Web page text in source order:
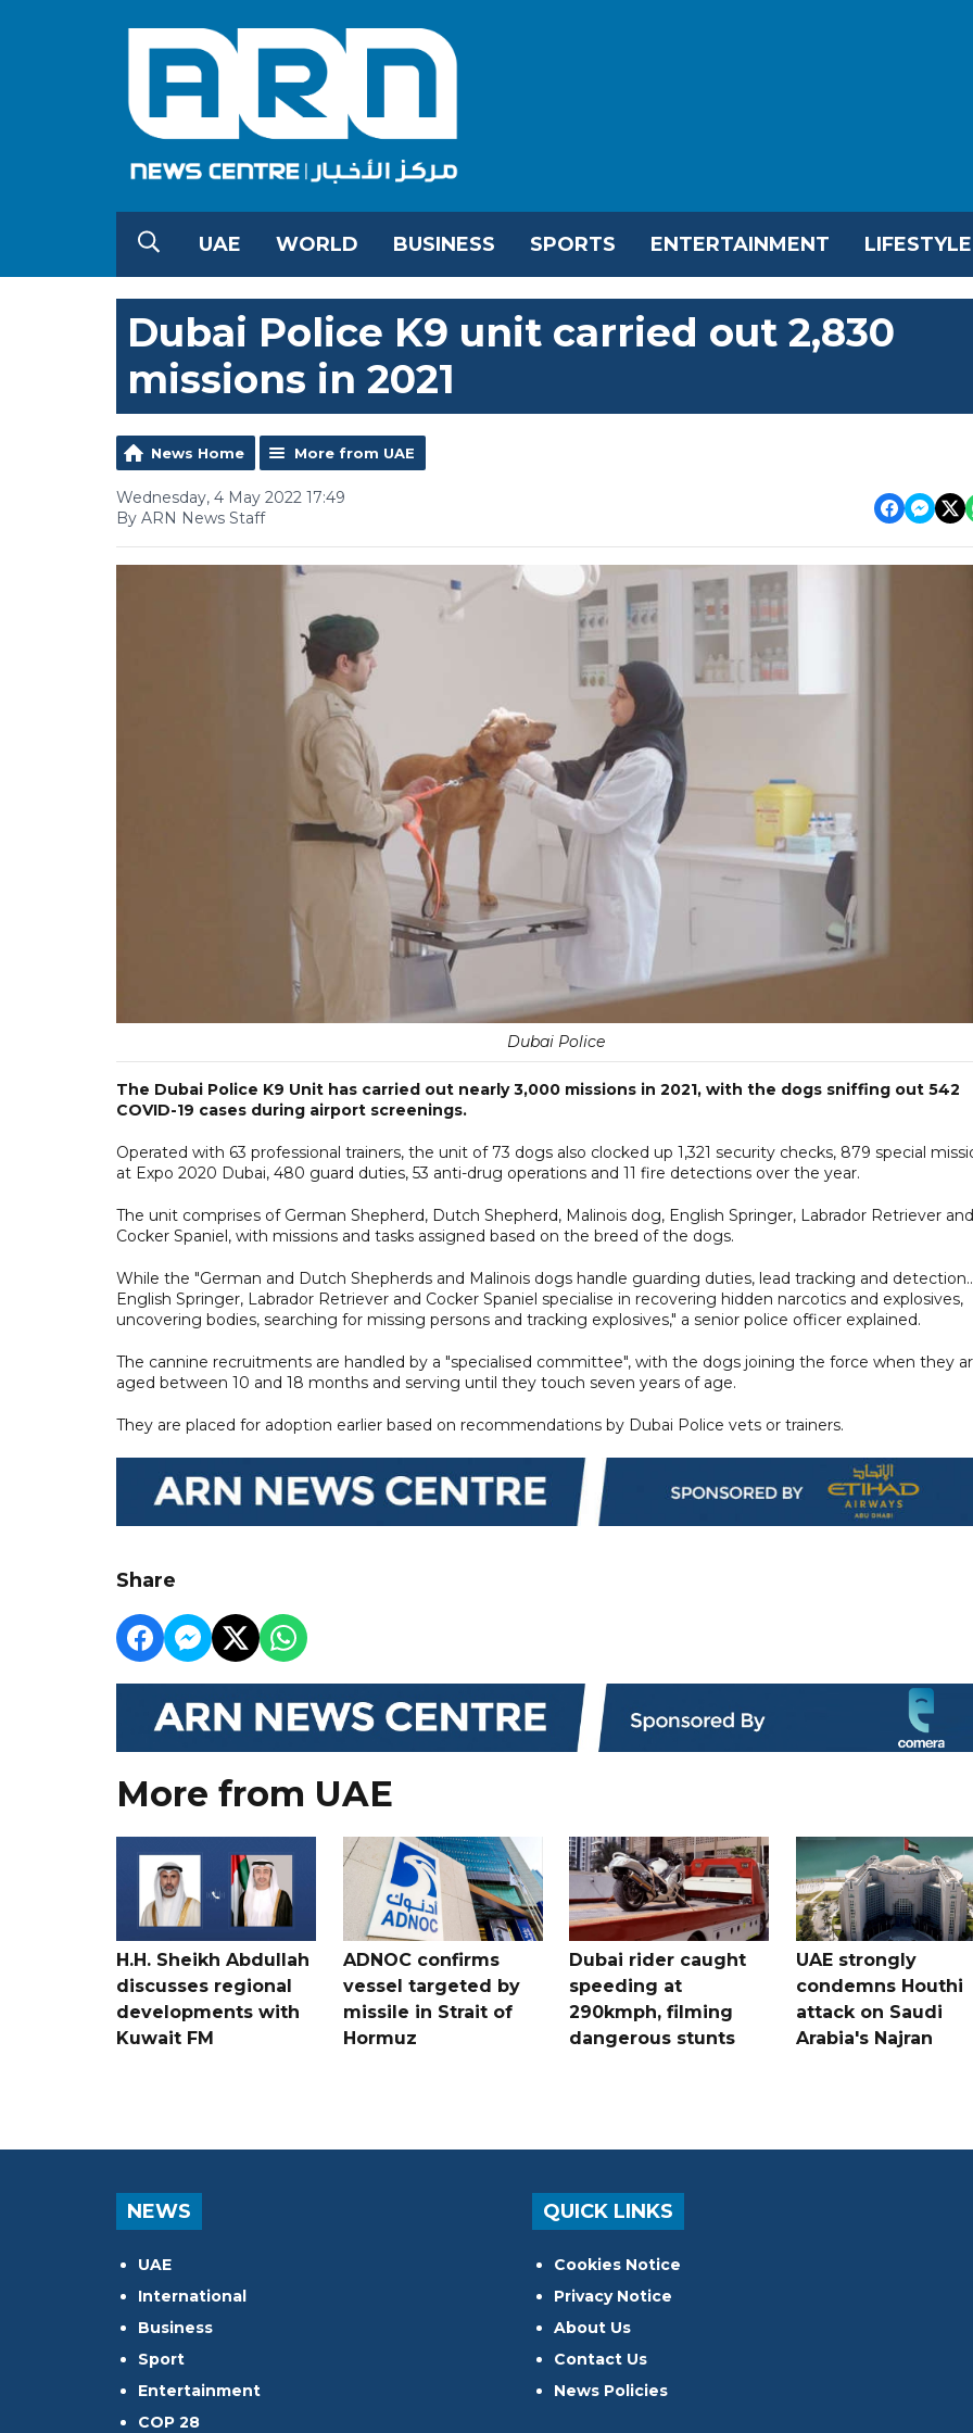
UAE WORLD BUSINESS SPORTS ENTERTAINMENT LIFESTYLE
Dubai Police K9 unit carried out 2,830
missions in 2021
News Home More from UAE
Wednesday, 4 May 2022 17:49
By ARN News Staff
Dubai Police
The Dubai Police K9 Unit has carried out nearly 3,000 missions in 2021, with the dogs sniffing out 542
COVID-19 cases during airport screenings.
Operated with 63 professional trainers, the unit of 73 dogs also clocked up 1,321 security checks, 879 special
at Expo 2020 Dubai, 480 guard duties, 53 anti-drug operations and 11 fire detections over the year.
The unit comprises of German Shepherd, Dutch Shepherd, Malinois dog, English Springer, Labrador Retriever and
Cocker Spaniel, with missions and tasks assigned based on the breed of the dogs.
While the "German and Dutch Shepherds and Malinois dogs handle guarding duties, lead tracking and
English Springer, Labrador Retriever and Cocker Spaniel specialise in recovering hidden narcotics and explosives,
uncovering bodies, searching for missing persons and tracking explosives," a senior police officer explained.
The cannine recruitments are handled by a "specialised committee", with the dogs joining the force when they
aged between 10 and 18 months and serving until they touch seven years of age.
They are placed for adoption earlier based on recommendations by Dubai Police vets or trainers.
Share
More from UAE
H.H. Sheikh Abdullah
discusses regional
developments with
Kuwait FM
ADNOC confirms
vessel targeted by
missile in Strait of
Hormuz
Dubai rider caught
speeding at
290kmph, filming
dangerous stunts
UAE strongly
condemns Houthi
attack on Saudi
Arabia's Najran
NEWS
UAE
International
Business
Sport
Entertainment
COP 28
QUICK LINKS
Cookies Notice
Privacy Notice
About Us
Contact Us
News Policies